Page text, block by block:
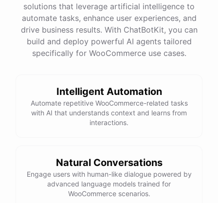
solutions that leverage artificial intelligence to
automate tasks, enhance user experiences, and
drive business results. With ChatBotKit, you can
build and deploy powerful AI agents tailored
specifically for WooCommerce use cases.
Intelligent Automation
Automate repetitive WooCommerce-related tasks
with AI that understands context and learns from
interactions.
Natural Conversations
Engage users with human-like dialogue powered by
advanced language models trained for
WooCommerce scenarios.